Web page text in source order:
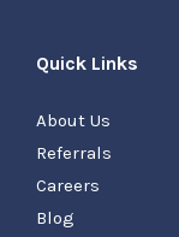
Quick Links
About Us
Referrals
Careers
Blog